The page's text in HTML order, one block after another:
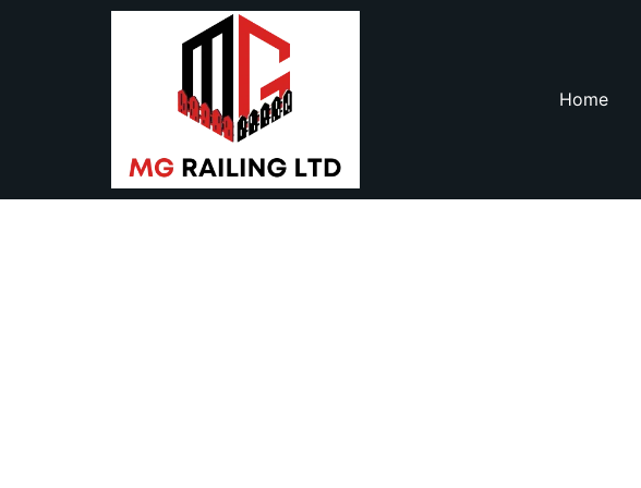
Home